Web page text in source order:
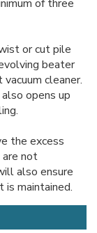
of three
or cut pile
beater
cleaner.
opens up
the excess
not
also ensure
is maintained.